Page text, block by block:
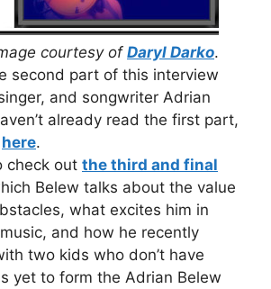
courtesy ofDaryl Darko.
second part of this interview
and songwriter Adrian
already read the first part,
here.
check out the third and final
Belew talks about the value
what excites him in
music, and how he recently
two kids who don’t have
yet to form the Adrian Belew